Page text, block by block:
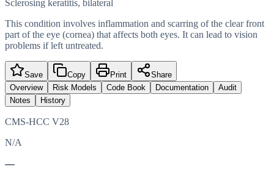
Sclerosing keratitis, bilateral
This condition involves inflammation and scarring of the clear front
part of the eye (cornea) that affects both eyes. It can lead to vision
problems if left untreated.
Save Copy Print
Share
Overview
Risk Models Code Book Documentation
Audit
Notes
History
CMS-HCC V28
N/A
—